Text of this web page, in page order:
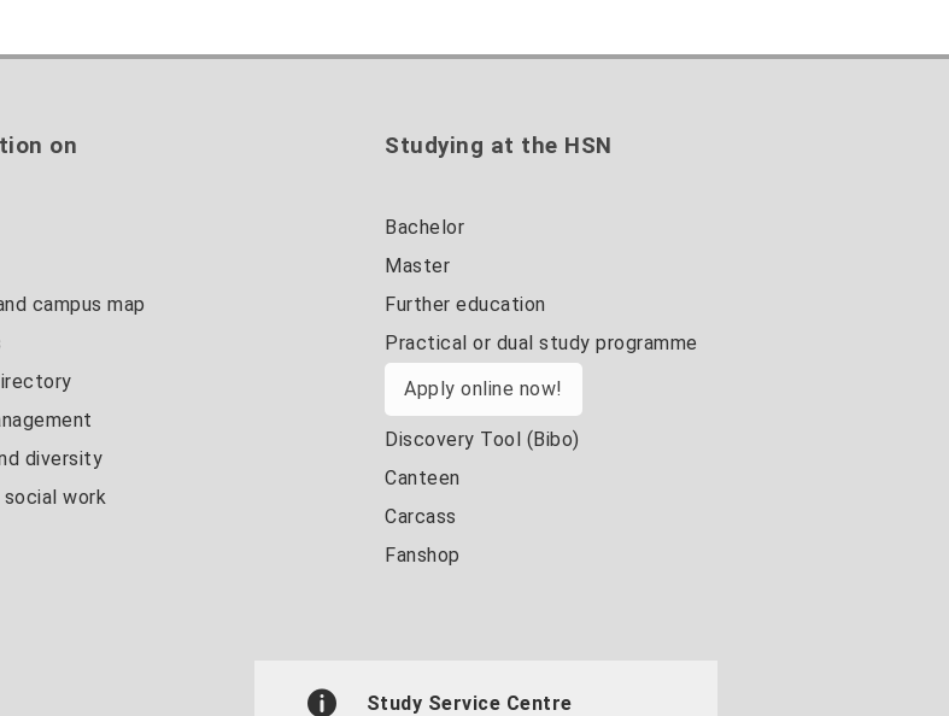
on
campus map
diversity
work
Studying at the HSN
Bachelor
Master
Further education
Practical or dual study programme
Apply online now!
Discovery Tool (Bibo)
Canteen
Carcass
Fanshop
Study Service Centre